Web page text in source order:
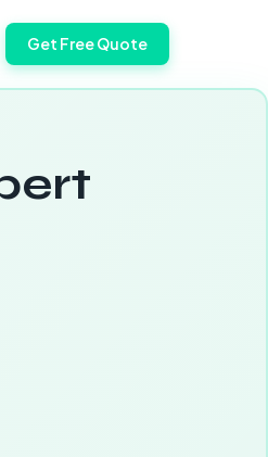
Get Free Quote